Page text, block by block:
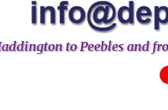
to Peebles and